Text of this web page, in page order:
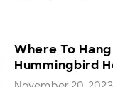
Where To
Hummingbird